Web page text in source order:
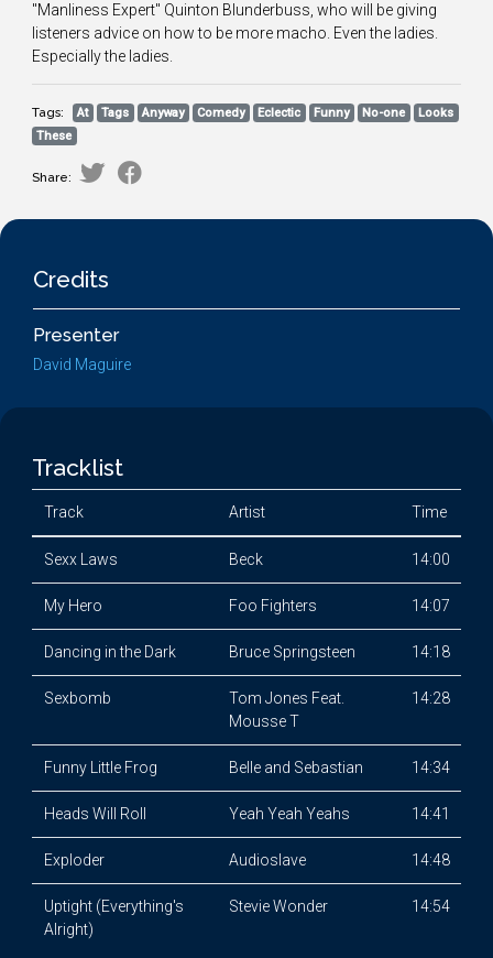
"Manliness Expert" Quinton Blunderbuss, who will be giving
listeners advice on how to be more macho. Even the ladies.
Especially the ladies.
Tags: At Tags Anyway Comedy Eclectic Funny No-one
Looks
These
Share:
Credits
Presenter
David Maguire
Tracklist
Track Artist Time
Sexx Laws Beck 14:00
My Hero Foo Fighters 14:07
Dancing in the Dark Bruce Springsteen 14:18
Sexbomb
Tom Jones Feat.
Mousse T
14:28
Funny Little Frog Belle and Sebastian 14:34
Heads Will Roll Yeah Yeah Yeahs 14:41
Exploder Audioslave 14:48
Uptight (Everything's
Alright)
Stevie Wonder 14:54